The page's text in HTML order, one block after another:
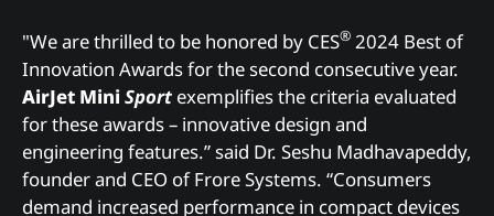
"We are thrilled to be honored by CES® 2024 Best of
Innovation Awards for the second consecutive year.
AirJet MiniSport exemplifies the criteria evaluated
for these awards – innovative design and
engineering features.” said Dr. Seshu Madhavapeddy,
founder and CEO of Frore Systems. “Consumers
demand increased performance in compact devices